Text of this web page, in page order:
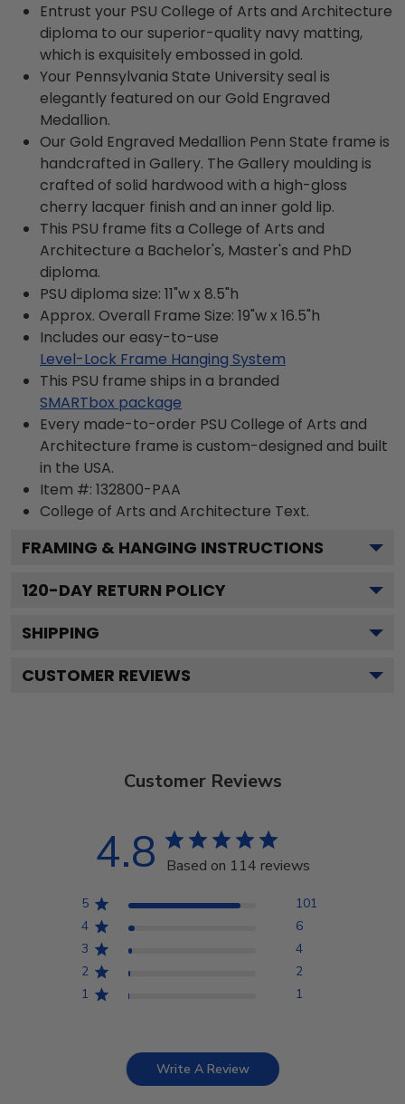
Entrust your PSU College of Arts and Architecture
diploma to our superior-quality navy matting,
which is exquisitely embossed in gold.
Your Pennsylvania State University seal is
elegantly featured on our Gold Engraved
Medallion.
Our Gold Engraved Medallion Penn State frame is
handcrafted in Gallery. The Gallery moulding is
crafted of solid hardwood with a high-gloss
cherry lacquer finish and an inner gold lip.
This PSU frame fits a College of Arts and
Architecture a Bachelor's, Master's and PhD
diploma.
PSU diploma size: 11"w x 8.5"h
Approx. Overall Frame Size: 19"w x 16.5"h
Includes our easy-to-use
Level-Lock Frame Hanging System
This PSU frame ships in a branded
SMARTbox package
Every made-to-order PSU College of Arts and
Architecture frame is custom-designed and built
in the USA.
Item #: 132800-PAA
College of Arts and Architecture Text.
FRAMING & HANGING INSTRUCTIONS
120-DAY RETURN POLICY
SHIPPING
CUSTOMER REVIEWS
Customer Reviews
4.8 Based on 114 reviews
5
101
4
6
3
4
2
2
1
1
Write A Review